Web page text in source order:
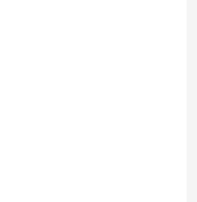
Business
Markets
Edge Industries
and General Business